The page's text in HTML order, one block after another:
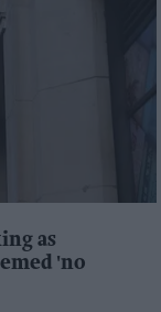
as
'no